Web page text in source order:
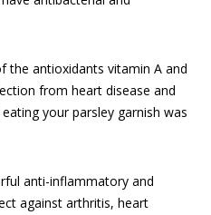
the antioxidants vitamin A and
from heart disease and
your parsley garnish was
anti-inflammatory and
against arthritis, heart